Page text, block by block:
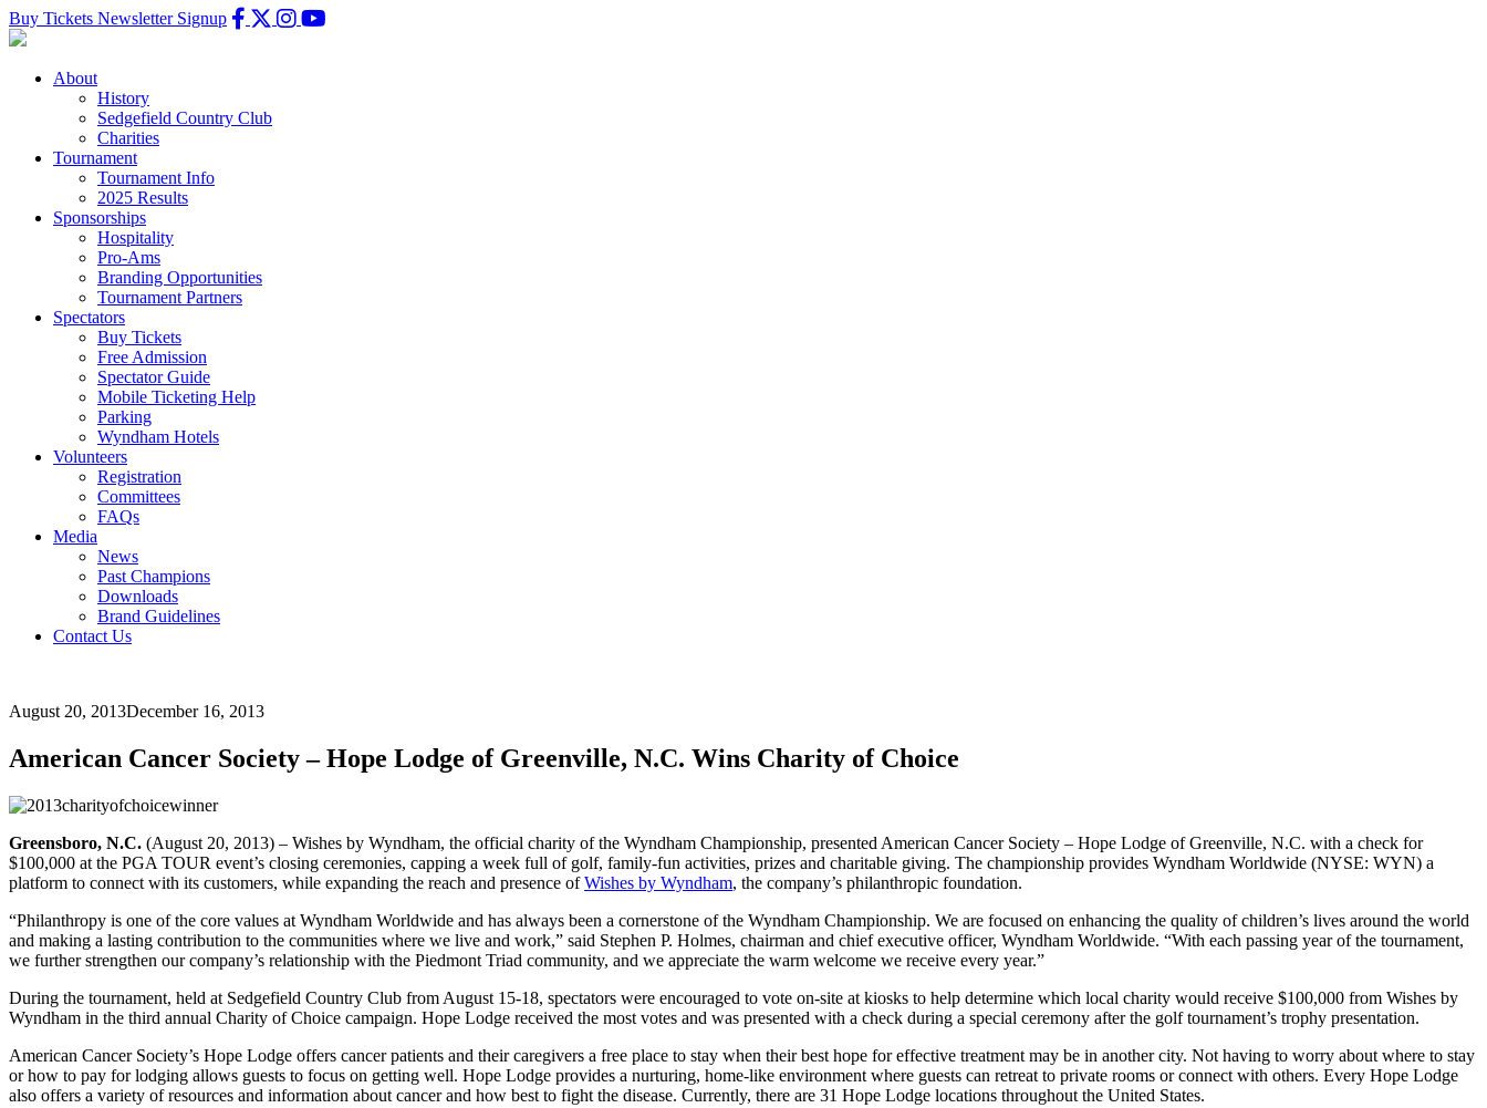
Buy Tickets Newsletter Signup
About
History
Sedgefield Country Club
Charities
Tournament
Tournament Info
2025 Results
Sponsorships
Hospitality
Pro-Ams
Branding Opportunities
Tournament Partners
Spectators
Buy Tickets
Free Admission
Spectator Guide
Mobile Ticketing Help
Parking
Wyndham Hotels
Volunteers
Registration
Committees
FAQs
Media
News
Past Champions
Downloads
Brand Guidelines
Contact Us
August 20, 2013December 16, 2013
American Cancer Society – Hope Lodge of Greenville, N.C. Wins Charity of Choice
Greensboro, N.C. (August 20, 2013) – Wishes by Wyndham, the official charity of the Wyndham Championship, presented American Cancer Society – Hope Lodge of Greenville, N.C. with a check for
$100,000 at the PGA TOUR event’s closing ceremonies, capping a week full of golf, family-fun activities, prizes and charitable giving. The championship provides Wyndham Worldwide (NYSE: WYN) a
platform to connect with its customers, while expanding the reach and presence ofWishes by Wyndham, the company’s philanthropic foundation.
“Philanthropy is one of the core values at Wyndham Worldwide and has always been a cornerstone of the Wyndham Championship. We are focused on enhancing the quality of children’s lives around the world
and making a lasting contribution to the communities where we live and work,” said Stephen P. Holmes, chairman and chief executive officer, Wyndham Worldwide. “With each passing year of the tournament,
we further strengthen our company’s relationship with the Piedmont Triad community, and we appreciate the warm welcome we receive every year.”
During the tournament, held at Sedgefield Country Club from August 15-18, spectators were encouraged to vote on-site at kiosks to help determine which local charity would receive $100,000 from Wishes by
Wyndham in the third annual Charity of Choice campaign. Hope Lodge received the most votes and was presented with a check during a special ceremony after the golf tournament’s trophy presentation.
American Cancer Society’s Hope Lodge offers cancer patients and their caregivers a free place to stay when their best hope for effective treatment may be in another city. Not having to worry about where to stay
or how to pay for lodging allows guests to focus on getting well. Hope Lodge provides a nurturing, home-like environment where guests can retreat to private rooms or connect with others. Every Hope Lodge
also offers a variety of resources and information about cancer and how best to fight the disease. Currently, there are 31 Hope Lodge locations throughout the United States.